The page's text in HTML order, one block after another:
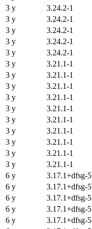
3 y
3.24.2-1
3 y
3.24.2-1
3 y
3.24.2-1
3 y
3.24.2-1
3 y
3.24.2-1
3 y
3.21.1-1
3 y
3.21.1-1
3 y
3.21.1-1
3 y
3.21.1-1
3 y
3.21.1-1
3 y
3.21.1-1
3 y
3.21.1-1
3 y
3.21.1-1
3 y
3.21.1-1
3 y
3.21.1-1
6 y
3.17.1+dfsg-5
6 y
3.17.1+dfsg-5
6 y
3.17.1+dfsg-5
6 y
3.17.1+dfsg-5
6 y
3.17.1+dfsg-5